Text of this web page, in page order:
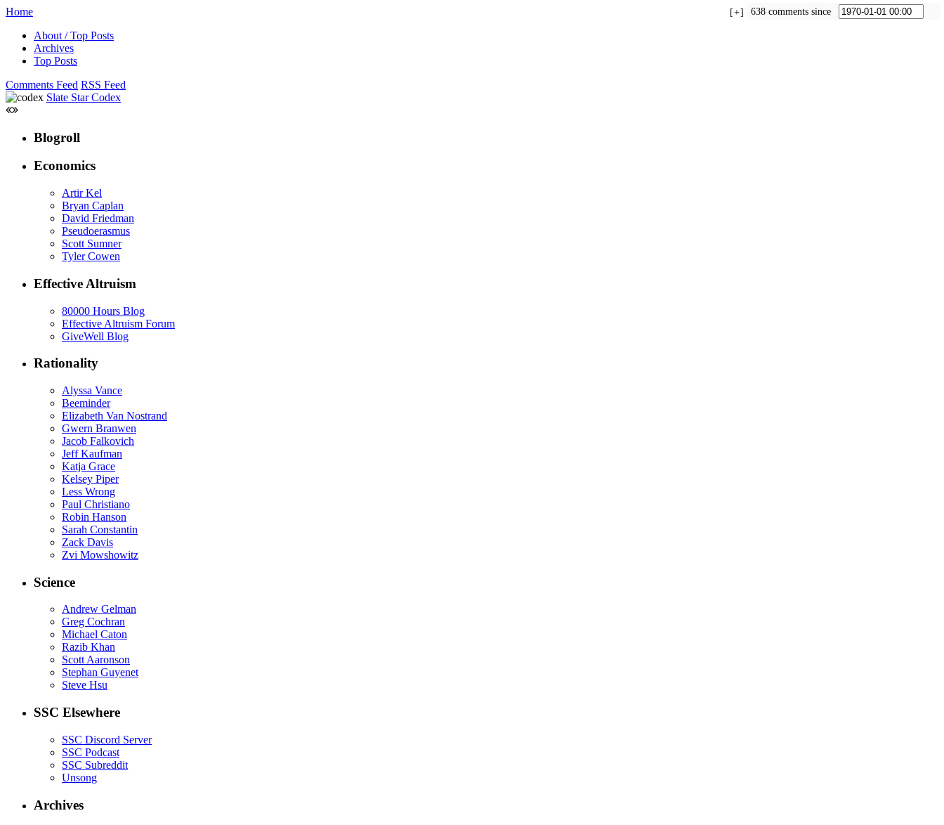
Home
About / Top Posts
Archives
Top Posts
Comments Feed RSS Feed
Slate Star Codex
Blogroll
Economics
Artir Kel
Bryan Caplan
David Friedman
Pseudoerasmus
Scott Sumner
Tyler Cowen
Effective Altruism
80000 Hours Blog
Effective Altruism Forum
GiveWell Blog
Rationality
Alyssa Vance
Beeminder
Elizabeth Van Nostrand
Gwern Branwen
Jacob Falkovich
Jeff Kaufman
Katja Grace
Kelsey Piper
Less Wrong
Paul Christiano
Robin Hanson
Sarah Constantin
Zack Davis
Zvi Mowshowitz
Science
Andrew Gelman
Greg Cochran
Michael Caton
Razib Khan
Scott Aaronson
Stephan Guyenet
Steve Hsu
SSC Elsewhere
SSC Discord Server
SSC Podcast
SSC Subreddit
Unsong
Archives
638 comments since
+